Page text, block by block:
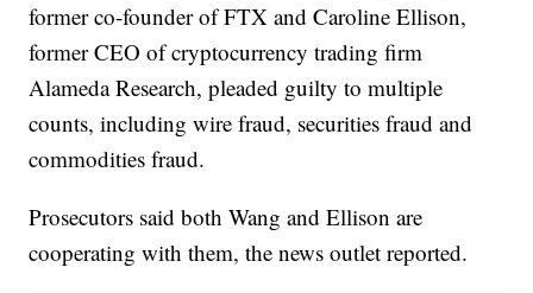
former co-founder of FTX and Caroline Ellison,
former CEO of cryptocurrency trading firm
Alameda Research, pleaded guilty to multiple
counts, including wire fraud, securities fraud and
commodities fraud.
Prosecutors said both Wang and Ellison are
cooperating with them, the news outlet reported.